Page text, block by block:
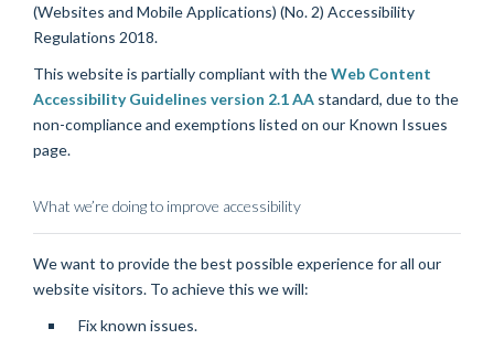
(Websites and Mobile Applications) (No. 2) Accessibility
Regulations 2018.
This website is partially compliant with theWeb Content
Accessibility Guidelines version 2.1 AA standard, due to the
non-compliance and exemptions listed on our Known Issues
page.
What we’re doing to improve accessibility
We want to provide the best possible experience for all our
website visitors. To achieve this we will:
Fix known issues.